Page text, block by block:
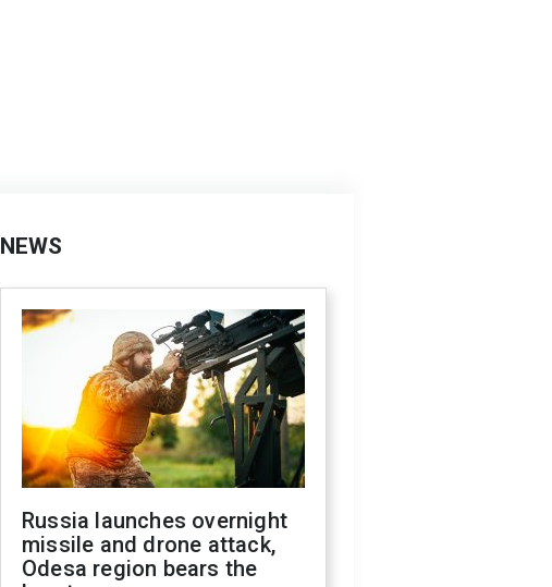
NEWS
Russia launches overnight
missile and drone attack,
Odesa region bears the